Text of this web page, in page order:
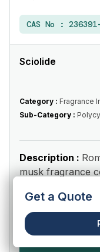
Get a Quote
CAS No :
Sciolide
Category : Fragrance
Sub-Category :
Description :
musk fragrance